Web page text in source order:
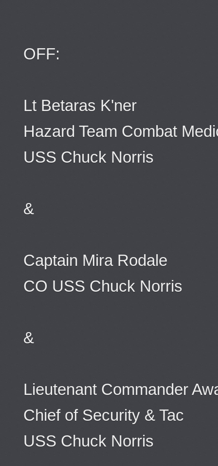
OFF:
Lt Betaras K'ner
Hazard Team Combat
USS Chuck Norris
&
Captain Mira Rodale
CO USS Chuck Norris
&
Lieutenant Commander
Chief of Security & Tac
USS Chuck Norris